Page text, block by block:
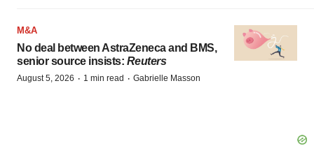
M&A
No deal between AstraZeneca and BMS,
senior source insists: Reuters
August 5, 2026 · 1 min read · Gabrielle Masson